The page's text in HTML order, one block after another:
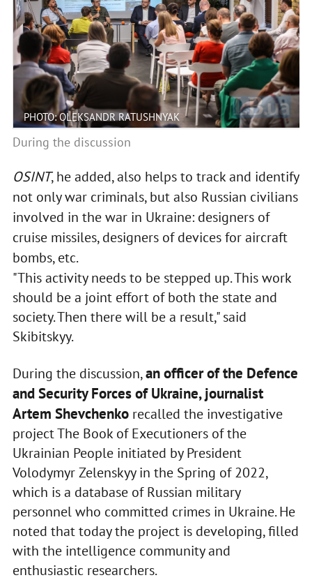
PHOTO: OLEKSANDR RATUSHNYAK
During the discussion
OSINT, he added, also helps to track and identify
not only war criminals, but also Russian civilians
involved in the war in Ukraine: designers of
cruise missiles, designers of devices for aircraft
bombs, etc.
"This activity needs to be stepped up. This work
should be a joint effort of both the state and
society. Then there will be a result," said
Skibitskyy.
During the discussion,an officer of the Defence
and Security Forces of Ukraine, journalist
Artem Shevchenkorecalled the investigative
project The Book of Executioners of the
Ukrainian People initiated by President
Volodymyr Zelenskyy in the Spring of 2022,
which is a database of Russian military
personnel who committed crimes in Ukraine. He
noted that today the project is developing, filled
with the intelligence community and
enthusiastic researchers.